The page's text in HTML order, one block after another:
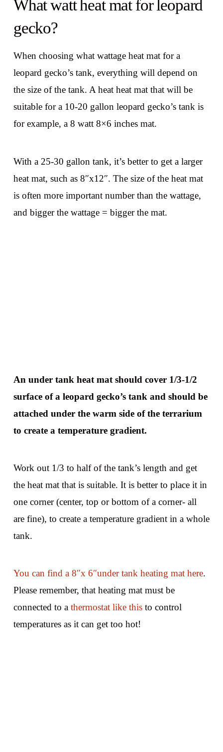
What watt heat mat for leopard
gecko?
When choosing what wattage heat mat for a
leopard gecko’s tank, everything will depend on
the size of the tank. A heat heat mat that will be
suitable for a 10-20 gallon leopard gecko’s tank is
for example, a 8 watt 8×6 inches mat.
With a 25-30 gallon tank, it’s better to get a larger
heat mat, such as 8″x12″. The size of the heat mat
is often more important number than the wattage,
and bigger the wattage = bigger the mat.
An under tank heat mat should cover 1/3-1/2
surface of a leopard gecko’s tank and should be
attached under the warm side of the terrarium
to create a temperature gradient.
Work out 1/3 to half of the tank’s length and get
the heat mat that is suitable. It is better to place it in
one corner (center, top or bottom of a corner- all
are fine), to create a temperature gradient in a whole
tank.
You can find a 8″x 6″under tank heating mat here.
Please remember, that heating mat must be
connected to athermostat like thisto control
temperatures as it can get too hot!